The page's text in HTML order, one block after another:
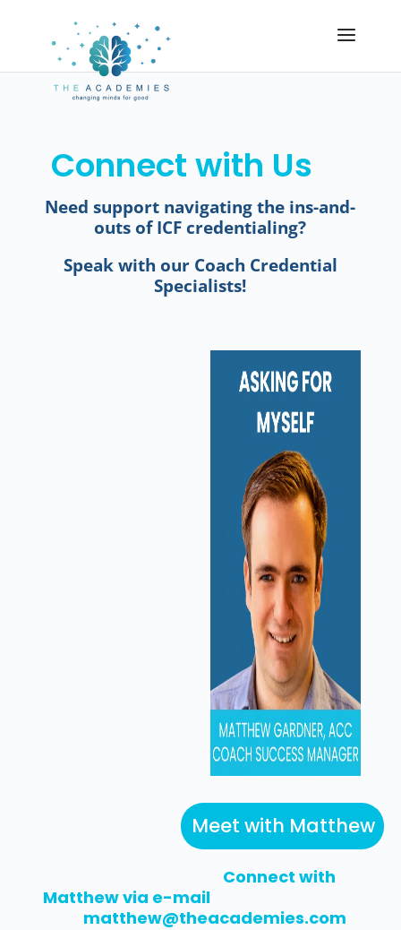
Connect with Us
Need support navigating the ins-and-
outs of ICF credentialing?
Speak with our Coach Credential
Specialists!
Meet with Matthew
Connect with
Matthew via e-mail
matthew@theacademies.com